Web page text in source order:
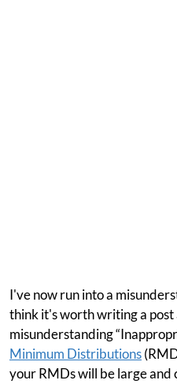
I've now run into a
think it's worth writing a post
misunderstanding
Minimum Distributions
your RMDs will be large and